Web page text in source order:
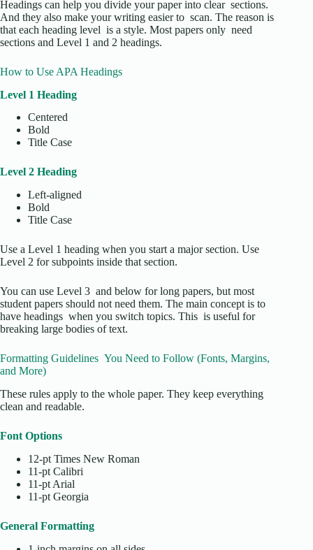
Headings can help you divide your paper into clear sections.
And they also make your writing easier to scan. The reason is
that each heading level is a style. Most papers only need
sections and Level 1 and 2 headings.
How to Use APA Headings
Level 1 Heading
Centered
Bold
Title Case
Level 2 Heading
Left-aligned
Bold
Title Case
Use a Level 1 heading when you start a major section. Use
Level 2 for subpoints inside that section.
You can use Level 3 and below for long papers, but most
student papers should not need them. The main concept is to
have headings when you switch topics. This is useful for
breaking large bodies of text.
Formatting Guidelines You Need to Follow (Fonts, Margins,
and More)
These rules apply to the whole paper. They keep everything
clean and readable.
Font Options
12-pt Times New Roman
11-pt Calibri
11-pt Arial
11-pt Georgia
General Formatting